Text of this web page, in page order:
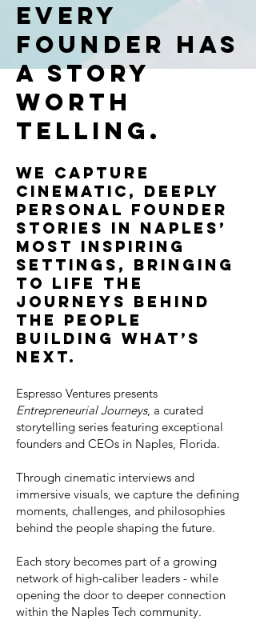
Every
Founder Has
a Story
Worth
Telling.
We capture
cinematic, deeply
personal founder
stories in Naples’
most inspiring
settings, bringing
to life the
journeys behind
the people
building what’s
next.
Espresso Ventures presents
Entrepreneurial Journeys, a curated
storytelling series featuring exceptional
founders and CEOs in Naples, Florida.
Through cinematic interviews and
immersive visuals, we capture the defining
moments, challenges, and philosophies
behind the people shaping the future.
Each story becomes part of a growing
network of high-caliber leaders - while
opening the door to deeper connection
within the Naples Tech community.